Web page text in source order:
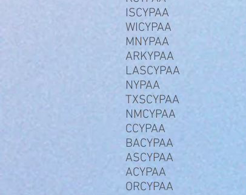
ISCYPAA
WICYPAA
MNYPAA
ARKYPAA
LASCYPAA
NYPAA
TXSCYPAA
NMCYPAA
CCYPAA
BACYPAA
ASCYPAA
ACYPAA
ORCYPAA